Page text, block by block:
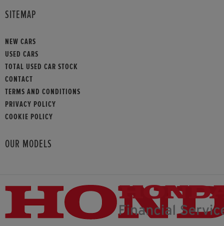
SITEMAP
NEW CARS
USED CARS
TOTAL USED CAR STOCK
CONTACT
TERMS AND CONDITIONS
PRIVACY POLICY
COOKIE POLICY
OUR MODELS